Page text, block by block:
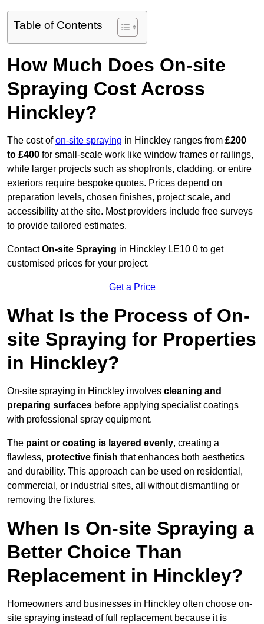
Table of Contents
How Much Does On-site
Spraying Cost Across
Hinckley?
The cost ofon-site spraying in Hinckley ranges from £200
to £400 for small-scale work like window frames or railings,
while larger projects such as shopfronts, cladding, or entire
exteriors require bespoke quotes. Prices depend on
preparation levels, chosen finishes, project scale, and
accessibility at the site. Most providers include free surveys
to provide tailored estimates.
ContactOn-site Spraying in Hinckley LE10 0 to get
customised prices for your project.
Get a Price
What Is the Process of On-
site Spraying for Properties
in Hinckley?
On-site spraying in Hinckley involves cleaning and
preparing surfaces before applying specialist coatings
with professional spray equipment.
The paint or coating is layered evenly, creating a
flawless, protective finish that enhances both aesthetics
and durability. This approach can be used on residential,
commercial, or industrial sites, all without dismantling or
removing the fixtures.
When Is On-site Spraying a
Better Choice Than
Replacement in Hinckley?
Homeowners and businesses in Hinckley often choose on-
site spraying instead of full replacement because it is